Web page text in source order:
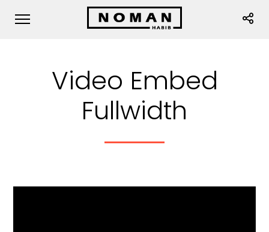
Video Embed
Fullwidth